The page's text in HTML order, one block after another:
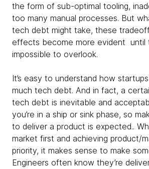
the form of sub-optimal tooling,
too many manual processes. But
tech debt might take, these
effects become more evident until
impossible to overlook.
It’s easy to understand how
much tech debt. And in fact, a
tech debt is inevitable and
you’re in a ship or sink phase, so
to deliver a product is expected..
market first and achieving product/
priority, it makes sense to make
Engineers often know they’re